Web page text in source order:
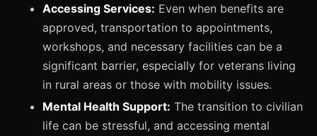
Accessing Services: Even when benefits are
approved, transportation to appointments,
workshops, and necessary facilities can be a
significant barrier, especially for veterans living
in rural areas or those with mobility issues.
Mental Health Support: The transition to civilian
life can be stressful, and accessing mental